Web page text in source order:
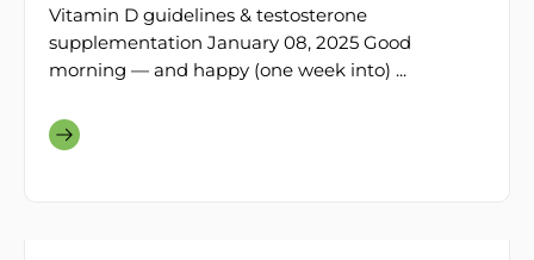
Vitamin D guidelines & testosterone
supplementation January 08, 2025 Good
morning — and happy (one week into) ...